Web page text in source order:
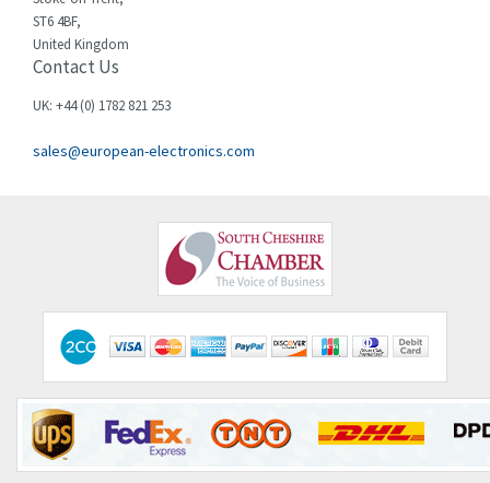
ST6 4BF,
United Kingdom
Contact Us
UK: +44 (0) 1782 821 253
sales@european-electronics.com